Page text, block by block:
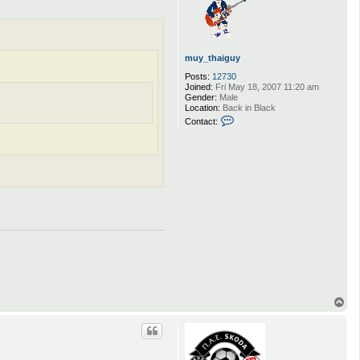
muy_thaiguy
Posts: 12730
Joined: Fri May 18, 2007 11:20 am
Gender: Male
Location: Back in Black
Contact: